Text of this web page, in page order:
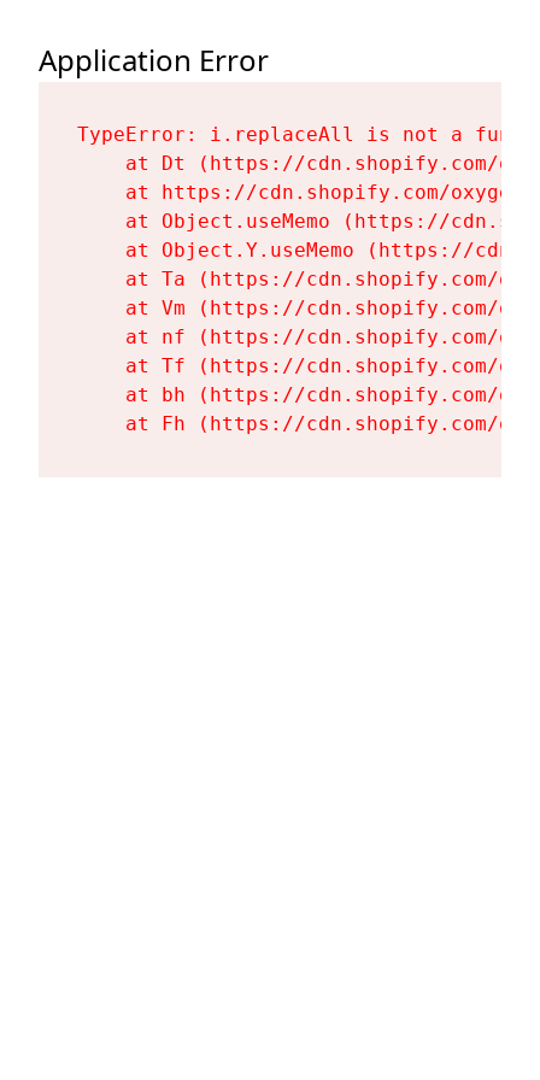
Application Error
TypeError: i.replaceAll is not a
at Dt (https://cdn.shopify.com/
at https://cdn.shopify.com/
at Object.useMemo (https://
at Object.Y.useMemo (https://
at Ta (https://cdn.shopify.com/
at Vm (https://cdn.shopify.com/
at nf (https://cdn.shopify.com/
at Tf (https://cdn.shopify.com/
at bh (https://cdn.shopify.com/
at Fh (https://cdn.shopify.com/